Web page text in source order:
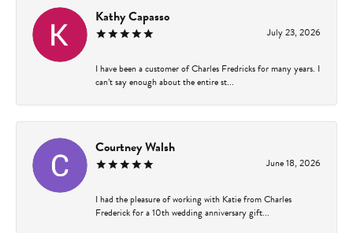
Kathy Capasso
July 23, 2026
I have been a customer of Charles Fredricks for many years. I
can’t say enough about the entire st...
Courtney Walsh
June 18, 2026
I had the pleasure of working with Katie from Charles
Frederick for a 10th wedding anniversary gift...